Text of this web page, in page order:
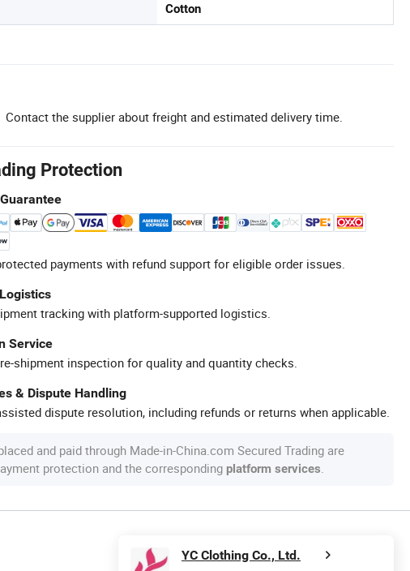
Cotton
Contact the supplier about freight and estimated delivery time.
Protection
payments with refund support for eligible order issues.
tracking with platform-supported logistics.
Service
shipment inspection for quality and quantity checks.
& Dispute Handling
dispute resolution, including refunds or returns when applicable.
and paid through Made-in-China.com Secured Trading are
protection and the corresponding platform services.
YC Clothing Co., Ltd.